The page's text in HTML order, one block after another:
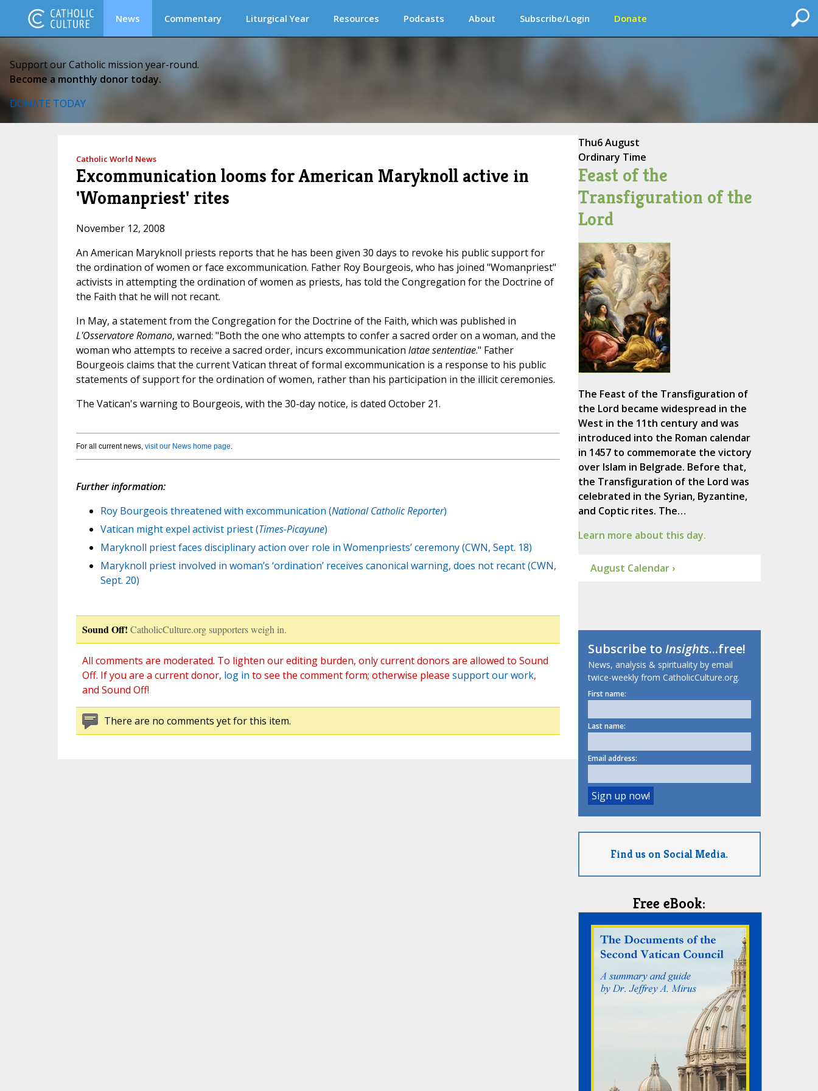
News Commentary Liturgical Year Resources Podcasts About Subscribe/Login Donate
Support our Catholic mission year-round.
Become a monthly donor today.
DONATE TODAY
Catholic World News
Excommunication looms for American Maryknoll active in
'Womanpriest' rites
November 12, 2008
An American Maryknoll priests reports that he has been given 30 days to revoke his public support for
the ordination of women or face excommunication. Father Roy Bourgeois, who has joined "Womanpriest"
activists in attempting the ordination of women as priests, has told the Congregation for the Doctrine of
the Faith that he will not recant.
In May, a statement from the Congregation for the Doctrine of the Faith, which was published in
L'Osservatore Romano, warned: "Both the one who attempts to confer a sacred order on a woman, and the
woman who attempts to receive a sacred order, incurs excommunication latae sententiae." Father
Bourgeois claims that the current Vatican threat of formal excommunication is a response to his public
statements of support for the ordination of women, rather than his participation in the illicit ceremonies.
The Vatican's warning to Bourgeois, with the 30-day notice, is dated October 21.
For all current news, visit our News home page.
Further information:
Roy Bourgeois threatened with excommunication (National Catholic Reporter)
Vatican might expel activist priest (Times-Picayune)
Maryknoll priest faces disciplinary action over role in Womenpriests’ ceremony (CWN, Sept. 18)
Maryknoll priest involved in woman’s ‘ordination’ receives canonical warning, does not recant (CWN,
Sept. 20)
Sound Off! CatholicCulture.org supporters weigh in.
All comments are moderated. To lighten our editing burden, only current donors are allowed to Sound
Off. If you are a current donor, log in to see the comment form; otherwise please support our work,
and Sound Off!
There are no comments yet for this item.
Thu6 August
Ordinary Time
Feast of the
Transfiguration of the
Lord
The Feast of the Transfiguration of
the Lord became widespread in the
West in the 11th century and was
introduced into the Roman calendar
in 1457 to commemorate the victory
over Islam in Belgrade. Before that,
the Transfiguration of the Lord was
celebrated in the Syrian, Byzantine,
and Coptic rites. The…
Learn more about this day.
August Calendar ›
Subscribe toInsights...free!
News, analysis & spirituality by email
twice-weekly from CatholicCulture.org.
First name:
Last name:
Email address:
Find us on Social Media.
Free eBook: